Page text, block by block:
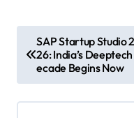
o
s
t
SAP Startup Studio
26: India’s
ecade Begins Now